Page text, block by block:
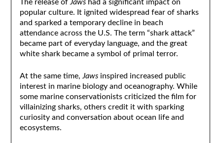
The release of Jawshad a significant impact on
popular culture. It ignited widespread fear of sharks
and sparked a temporary decline in beach
attendance across the U.S. The term “shark attack”
became part of everyday language, and the great
white shark became a symbol of primal terror.
At the same time, Jawsinspired increased public
interest in marine biology and oceanography. While
some marine conservationists criticized the film for
villainizing sharks, others credit it with sparking
curiosity and conversation about ocean life and
ecosystems.